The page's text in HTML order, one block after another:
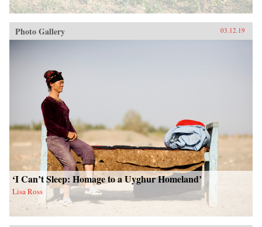
Photo Gallery 03.12.19
‘I Can’t Sleep: Homage to a Uyghur Homeland’
Lisa Ross